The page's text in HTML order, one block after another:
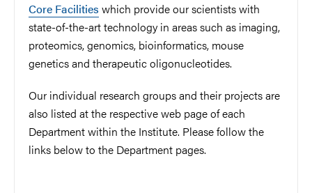
Core Facilities which provide our scientists with
state-of-the-art technology in areas such as imaging,
proteomics, genomics, bioinformatics, mouse
genetics and therapeutic oligonucleotides.
Our individual research groups and their projects are
also listed at the respective web page of each
Department within the Institute. Please follow the
links below to the Department pages.